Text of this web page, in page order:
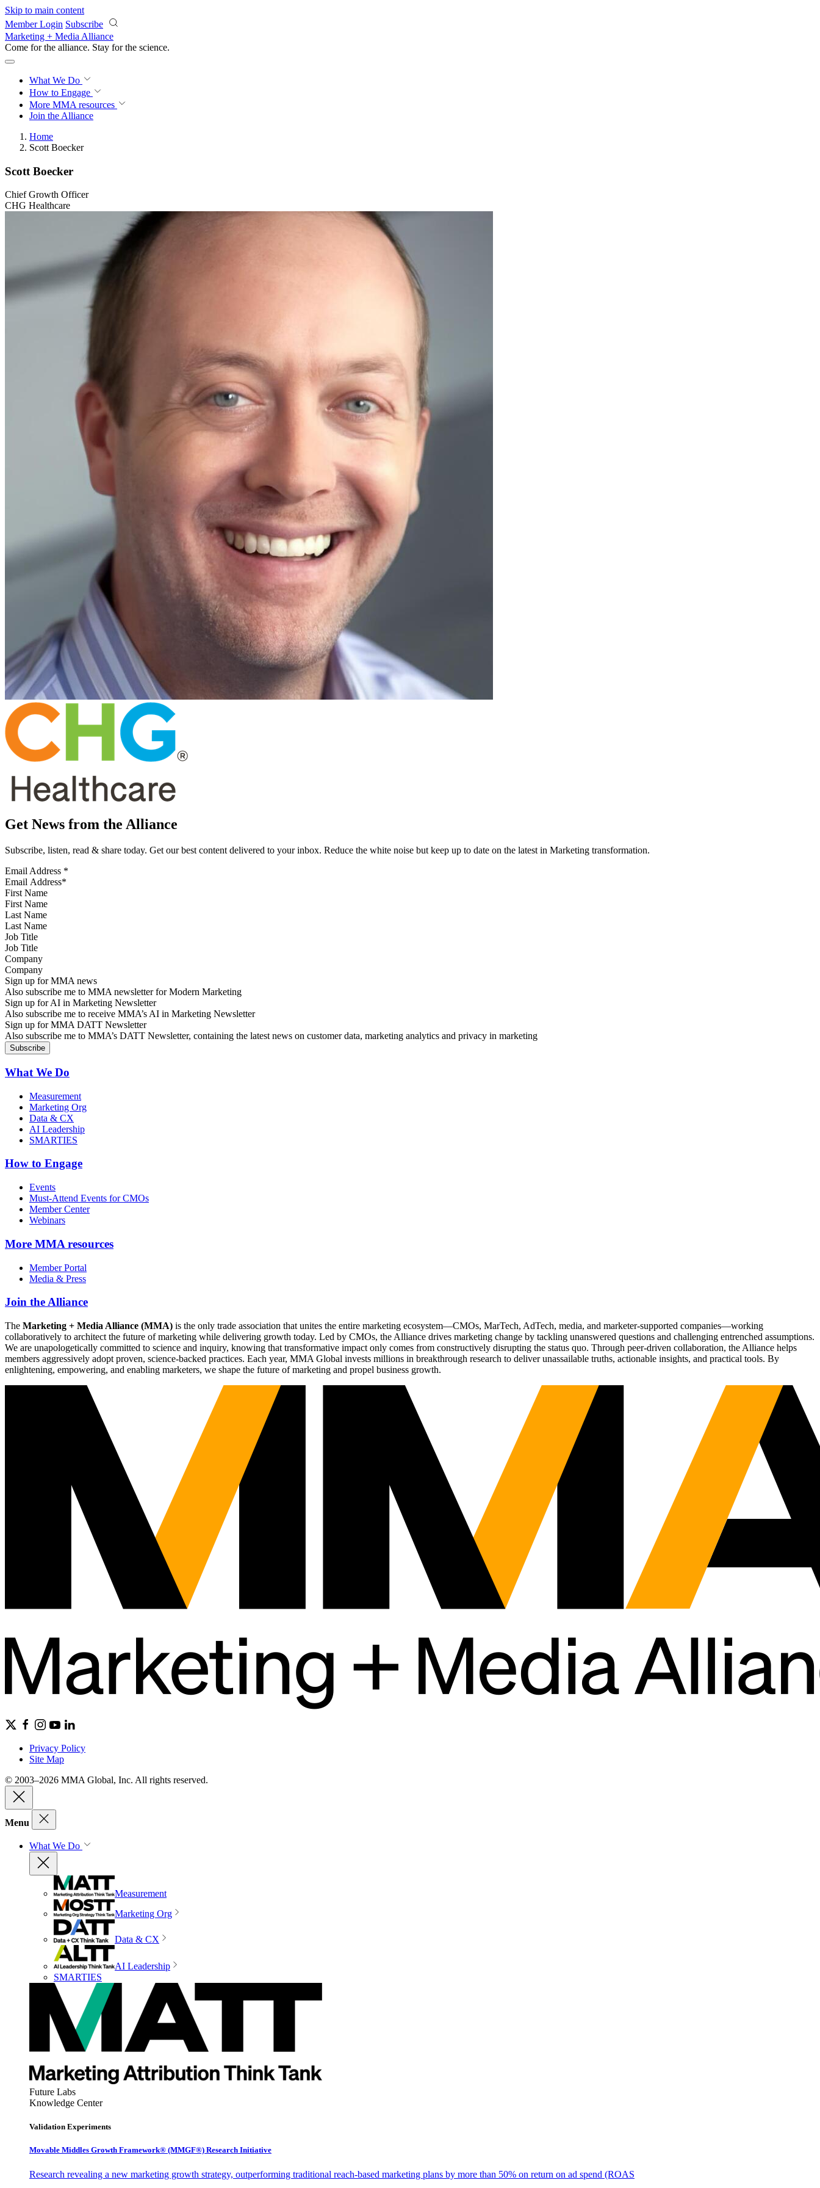
Skip to main content
Member Login Subscribe
Marketing + Media Alliance
Come for the alliance. Stay for the science.
What We Do
How to Engage
More MMA resources
Join the Alliance
Home
Scott Boecker
Scott Boecker
Chief Growth Officer
CHG Healthcare
Get News from the Alliance
Subscribe, listen, read & share today. Get our best content delivered to your inbox. Reduce the white noise but keep up to date on the latest in Marketing transformation.
Email Address *
First Name
Last Name
Job Title
Company
Sign up for MMA news
Also subscribe me to MMA newsletter for Modern Marketing
Sign up for AI in Marketing Newsletter
Also subscribe me to receive MMA’s AI in Marketing Newsletter
Sign up for MMA DATT Newsletter
Also subscribe me to MMA’s DATT Newsletter, containing the latest news on customer data, marketing analytics and privacy in marketing
What We Do
Measurement
Marketing Org
Data & CX
AI Leadership
SMARTIES
How to Engage
Events
Must-Attend Events for CMOs
Member Center
Webinars
More MMA resources
Member Portal
Media & Press
Join the Alliance
The Marketing + Media Alliance (MMA) is the only trade association that unites the entire marketing ecosystem—CMOs, MarTech, AdTech, media, and marketer-supported companies—working
collaboratively to architect the future of marketing while delivering growth today. Led by CMOs, the Alliance drives marketing change by tackling unanswered questions and challenging entrenched assumptions.
We are unapologetically committed to science and inquiry, knowing that transformative impact only comes from constructively disrupting the status quo. Through peer-driven collaboration, the Alliance helps
members aggressively adopt proven, science-backed practices. Each year, MMA Global invests millions in breakthrough research to deliver unassailable truths, actionable insights, and practical tools. By
enlightening, empowering, and enabling marketers, we shape the future of marketing and propel business growth.
Privacy Policy
Site Map
© 2003–2026 MMA Global, Inc. All rights reserved.
Menu
What We Do
Measurement
Marketing Org
Data & CX
AI Leadership
SMARTIES
Future Labs
Knowledge Center
Validation Experiments
Movable Middles Growth Framework® (MMGF®) Research Initiative
Research revealing a new marketing growth strategy, outperforming traditional reach-based marketing plans by more than 50% on return on ad spend (ROAS